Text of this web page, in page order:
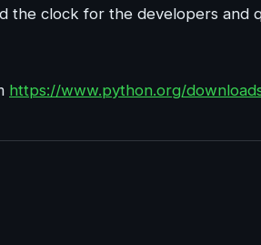
the clock for the developers and
https://www.python.org/